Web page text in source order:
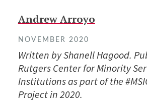
Andrew Arroyo
NOVEMBER 2020
Written by Shanell Hagood.
Rutgers Center for Minority
Institutions as part of the
Project in 2020.